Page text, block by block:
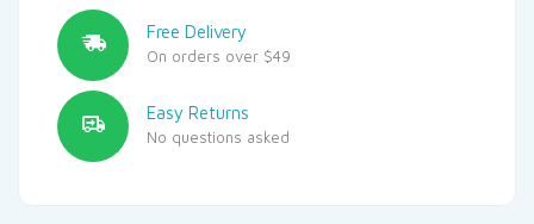
Free Delivery
On orders over $49
Easy Returns
No questions asked